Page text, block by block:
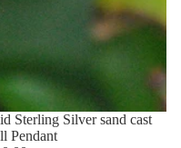
Sterling Silver sand cast
Pendant